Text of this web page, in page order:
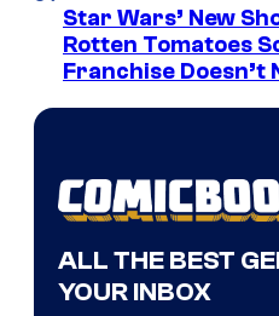
Star Wars’ New
Rotten Tomatoes
Franchise Doesn’t
ALL THE BEST
YOUR INBOX